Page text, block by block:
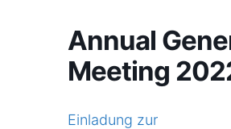
Annual
Meeting
Einladung zur